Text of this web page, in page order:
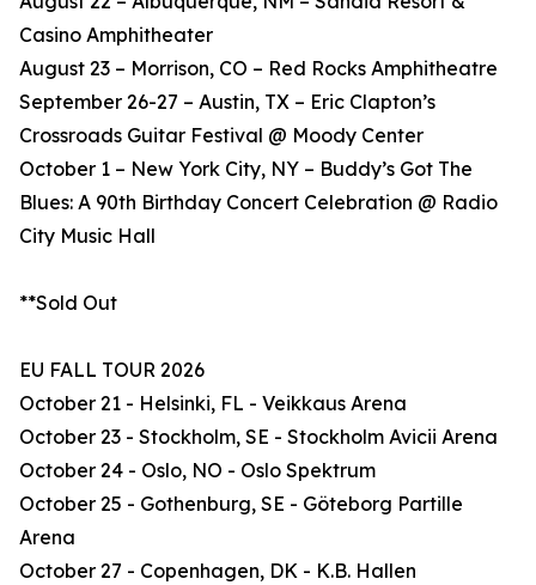
Casino Amphitheater
August 23 – Morrison, CO – Red Rocks Amphitheatre
September 26-27 – Austin, TX – Eric Clapton’s
Crossroads Guitar Festival @ Moody Center
October 1 – New York City, NY – Buddy’s Got The
Blues: A 90th Birthday Concert Celebration @ Radio
City Music Hall
**Sold Out
EU FALL TOUR 2026
October 21 - Helsinki, FL - Veikkaus Arena
October 23 - Stockholm, SE - Stockholm Avicii Arena
October 24 - Oslo, NO - Oslo Spektrum
October 25 - Gothenburg, SE - Göteborg Partille
Arena
October 27 - Copenhagen, DK - K.B. Hallen